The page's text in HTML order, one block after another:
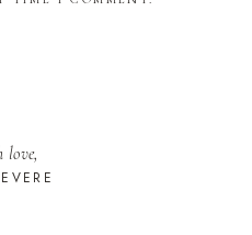
love,